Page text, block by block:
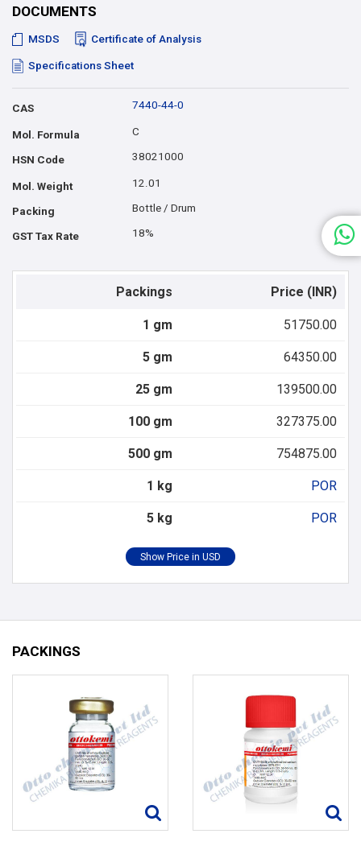
DOCUMENTS
MSDS Certificate of Analysis
Specifications Sheet
CAS 7440-44-0
Mol. Formula C
HSN Code 38021000
Mol. Weight 12.01
Packing Bottle / Drum
GST Tax Rate 18%
Packings Price (INR)
1 gm 51750.00
5 gm 64350.00
25 gm 139500.00
100 gm 327375.00
500 gm 754875.00
1 kg POR
5 kg POR
PACKINGS